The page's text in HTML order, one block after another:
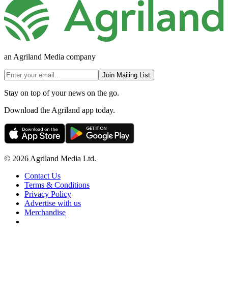
an Agriland Media company
Join Mailing List
Stay on top of your news on the go.
Download the Agriland app today.
© 2026 Agriland Media Ltd.
Contact Us
Terms & Conditions
Privacy Policy
Advertise with us
Merchandise